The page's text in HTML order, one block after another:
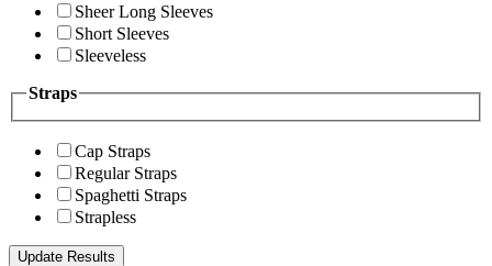
Sheer Long Sleeves
Short Sleeves
Sleeveless
Straps
Cap Straps
Regular Straps
Spaghetti Straps
Strapless